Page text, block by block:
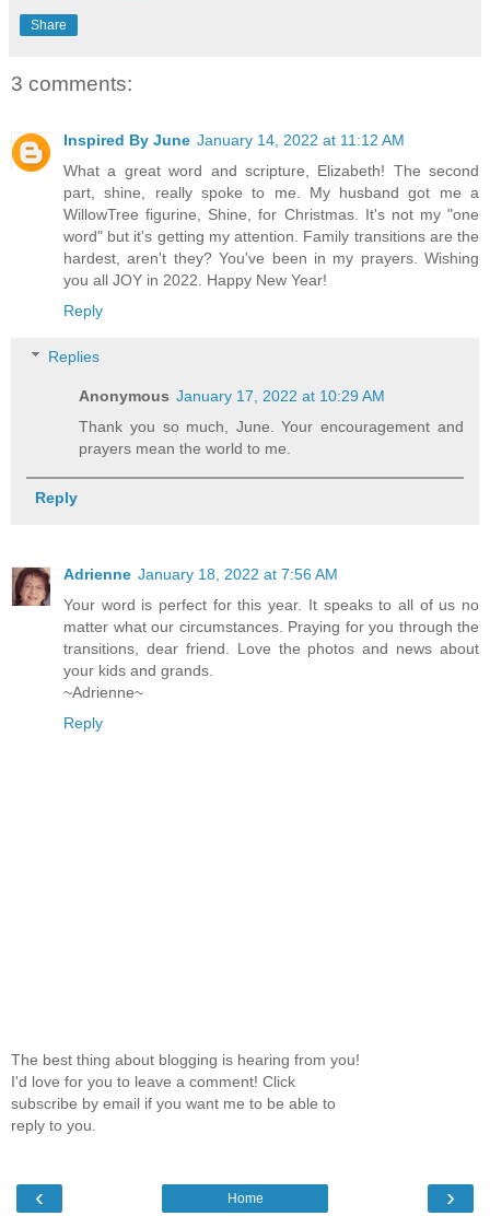
Share
3 comments:
Inspired By June January 14, 2022 at 11:12 AM
What a great word and scripture, Elizabeth! The second
part, shine, really spoke to me. My husband got me a
WillowTree figurine, Shine, for Christmas. It's not my "one
word" but it's getting my attention. Family transitions are the
hardest, aren't they? You've been in my prayers. Wishing
you all JOY in 2022. Happy New Year!
Reply
Replies
Anonymous January 17, 2022 at 10:29 AM
Thank you so much, June. Your encouragement and
prayers mean the world to me.
Reply
Adrienne January 18, 2022 at 7:56 AM
Your word is perfect for this year. It speaks to all of us no
matter what our circumstances. Praying for you through the
transitions, dear friend. Love the photos and news about
your kids and grands.
~Adrienne~
Reply
The best thing about blogging is hearing from you!
I'd love for you to leave a comment! Click
subscribe by email if you want me to be able to
reply to you.
‹ ›
Home